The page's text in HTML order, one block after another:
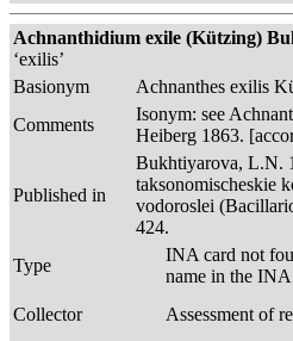
Achnanthidium exile (Kützing)
‘exilis’
Basionym
Achnanthes exilis
Comments
Isonym: see
Heiberg 1863.
Published in
Bukhtiyarova, L.N.
taksonomischeskie
vodoroslei
424.
Type
INA card not
name in the
Collector
Assessment of